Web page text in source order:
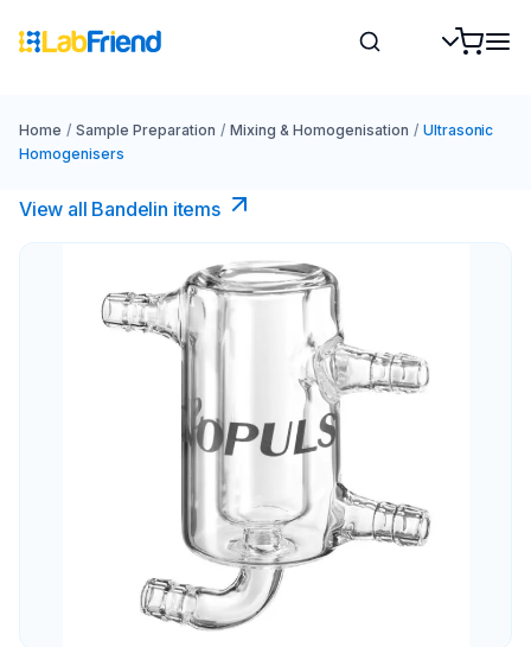
Home / Sample Preparation / Mixing & Homogenisation / Ultrasonic
Homogenisers
View all Bandelin items